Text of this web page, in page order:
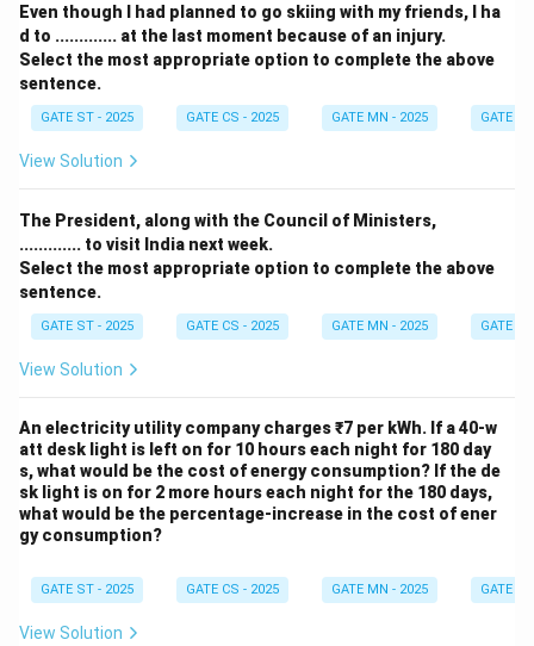
Even though I had planned to go skiing with my friends, I ha
d to ............. at the last moment because of an injury.
Select the most appropriate option to complete the above
sentence.
GATE ST - 2025 GATE CS - 2025 GATE MN - 2025 GATE
View Solution
The President, along with the Council of Ministers,
............. to visit India next week.
Select the most appropriate option to complete the above
sentence.
GATE ST - 2025 GATE CS - 2025 GATE MN - 2025 GATE
View Solution
An electricity utility company charges ₹7 per kWh. If a 40-w
att desk light is left on for 10 hours each night for 180 day
s, what would be the cost of energy consumption? If the de
sk light is on for 2 more hours each night for the 180 days,
what would be the percentage-increase in the cost of ener
gy consumption?
GATE ST - 2025 GATE CS - 2025 GATE MN - 2025 GATE
View Solution